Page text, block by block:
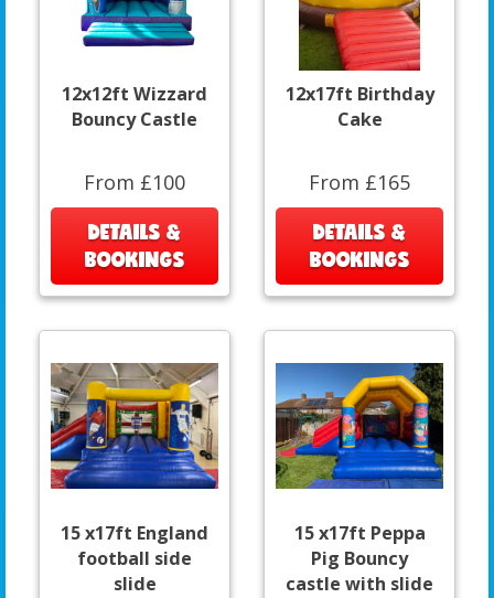
12x12ft Wizzard
Bouncy Castle
From £100
DETAILS &
BOOKINGS
12x17ft Birthday
Cake
From £165
DETAILS &
BOOKINGS
15 x17ft England
football side
slide
15 x17ft Peppa
Pig Bouncy
castle with slide